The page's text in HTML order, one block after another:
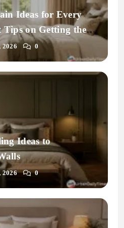
Ideas for Every
Tips on Getting the
2026 0
Ideas to
2026 0